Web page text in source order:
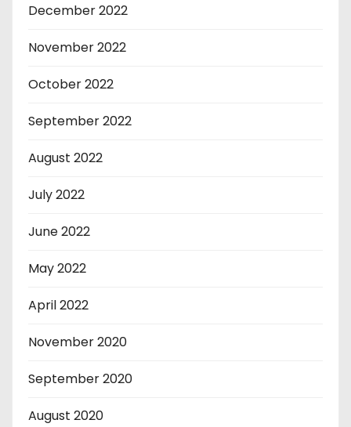
December 2022
November 2022
October 2022
September 2022
August 2022
July 2022
June 2022
May 2022
April 2022
November 2020
September 2020
August 2020